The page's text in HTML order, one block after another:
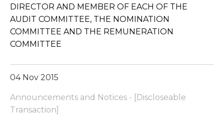
DIRECTOR AND MEMBER OF EACH OF THE
AUDIT COMMITTEE, THE NOMINATION
COMMITTEE AND THE REMUNERATION
COMMITTEE
04 Nov 2015
Announcements and Notices - [Discloseable
Transaction]